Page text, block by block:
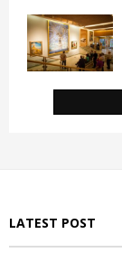
LATEST POST